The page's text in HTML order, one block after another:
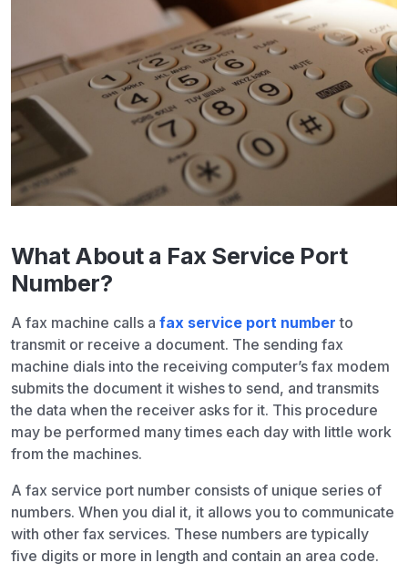
What About a Fax Service Port
Number?
A fax machine calls a fax service port number to
transmit or receive a document. The sending fax
machine dials into the receiving computer’s fax modem
submits the document it wishes to send, and transmits
the data when the receiver asks for it. This procedure
may be performed many times each day with little work
from the machines.
A fax service port number consists of unique series of
numbers. When you dial it, it allows you to communicate
with other fax services. These numbers are typically
five digits or more in length and contain an area code.